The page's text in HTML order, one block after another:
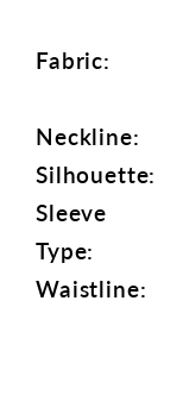
Fabric:
Neckline:
Silhouette:
Sleeve
Type:
Waistline: